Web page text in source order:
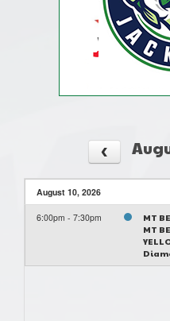
August 10, 2026
6:00pm - 7:30pm
MT
MT